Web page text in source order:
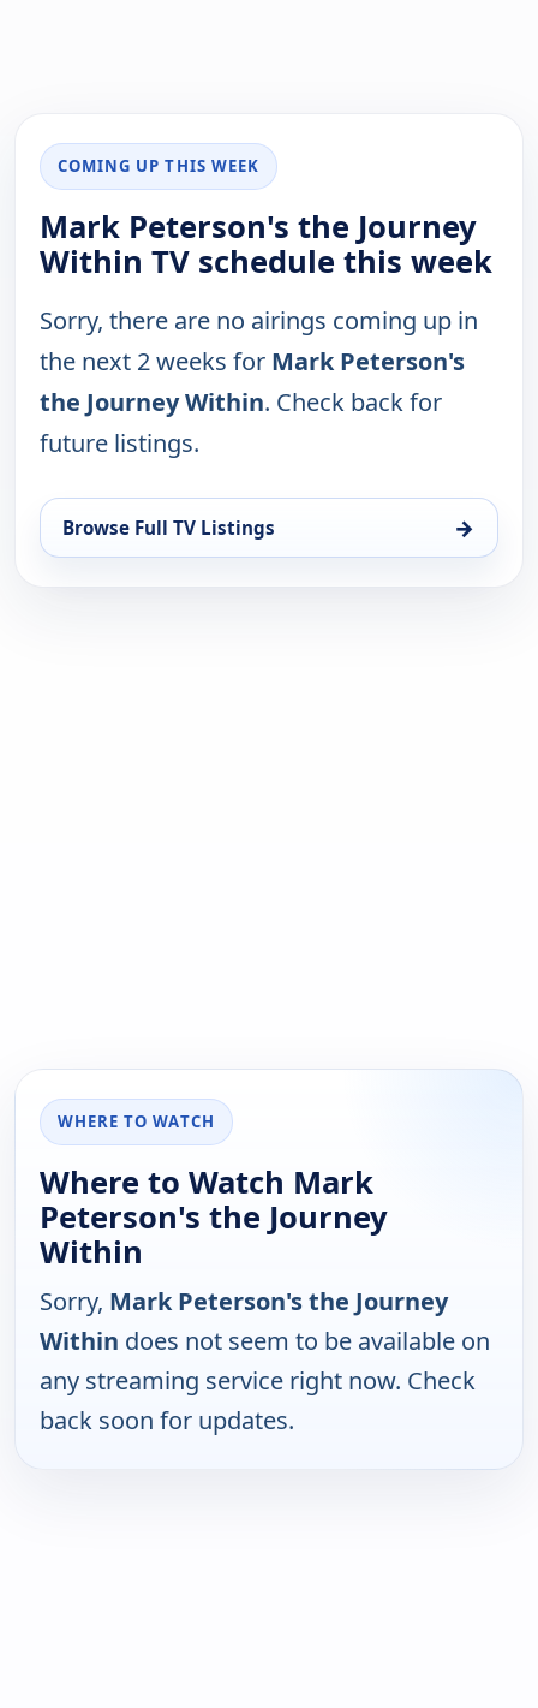
COMING UP THIS WEEK
Mark Peterson's the Journey
Within TV schedule this week
Sorry, there are no airings coming up in
the next 2 weeks for Mark Peterson's
the Journey Within. Check back for
future listings.
Browse Full TV Listings →
WHERE TO WATCH
Where to Watch Mark
Peterson's the Journey
Within
Sorry, Mark Peterson's the Journey
Within does not seem to be available on
any streaming service right now. Check
back soon for updates.